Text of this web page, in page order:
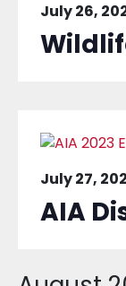
July 26,
July 27,
AIA